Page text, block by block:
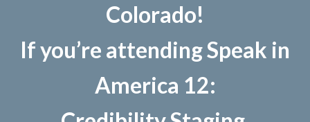
Colorado!
If you’re attending Speak in
America 12: